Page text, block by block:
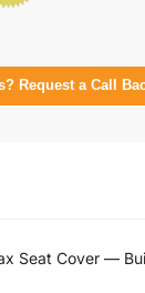
Request a Call
Seat Cover —